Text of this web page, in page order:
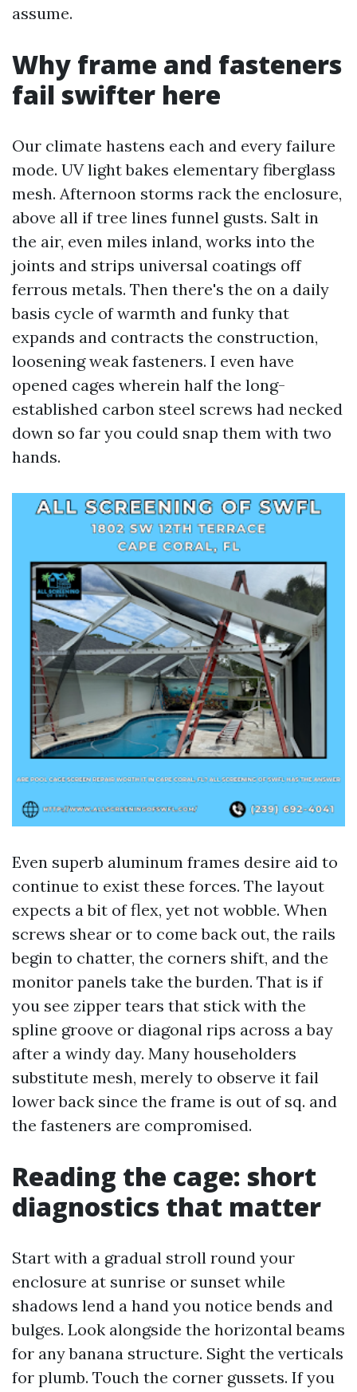
assume.
Why frame and fasteners
fail swifter here
Our climate hastens each and every failure
mode. UV light bakes elementary fiberglass
mesh. Afternoon storms rack the enclosure,
above all if tree lines funnel gusts. Salt in
the air, even miles inland, works into the
joints and strips universal coatings off
ferrous metals. Then there's the on a daily
basis cycle of warmth and funky that
expands and contracts the construction,
loosening weak fasteners. I even have
opened cages wherein half the long-
established carbon steel screws had necked
down so far you could snap them with two
hands.
Even superb aluminum frames desire aid to
continue to exist these forces. The layout
expects a bit of flex, yet not wobble. When
screws shear or to come back out, the rails
begin to chatter, the corners shift, and the
monitor panels take the burden. That is if
you see zipper tears that stick with the
spline groove or diagonal rips across a bay
after a windy day. Many householders
substitute mesh, merely to observe it fail
lower back since the frame is out of sq. and
the fasteners are compromised.
Reading the cage: short
diagnostics that matter
Start with a gradual stroll round your
enclosure at sunrise or sunset while
shadows lend a hand you notice bends and
bulges. Look alongside the horizontal beams
for any banana structure. Sight the verticals
for plumb. Touch the corner gussets. If you